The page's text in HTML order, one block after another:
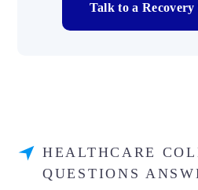
Talk to a Recovery
HEALTHCARE
QUESTIONS